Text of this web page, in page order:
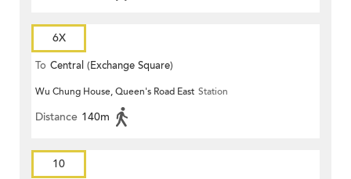
6X
To Central (Exchange Square)
Wu Chung House, Queen's Road East Station
Distance 140m
10